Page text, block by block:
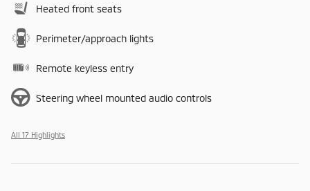
Heated front seats
Perimeter/approach lights
Remote keyless entry
Steering wheel mounted audio controls
All 17 Highlights